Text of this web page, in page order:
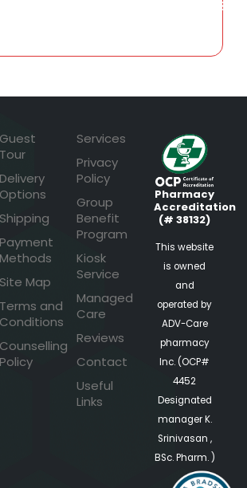
563.73
Guest
Tour
Delivery
Options
Shipping
Payment
Methods
Site Map
Terms and
Conditions
Counselling
Policy
Services
Privacy
Policy
Group
Benefit
Program
Kiosk
Service
Managed
Care
Reviews
Contact
Useful
Links
Pharmacy
Accreditation
(# 38132)
This website
is owned
and
operated by
ADV-Care
pharmacy
Inc. (OCP#
4452
Designated
manager K.
Srinivasan ,
BSc. Pharm. )